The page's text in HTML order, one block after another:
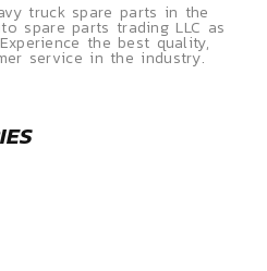
truck spare parts in the
spare parts trading LLC as
the best quality,
service in the industry.